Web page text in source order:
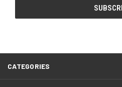
CATEGORIES